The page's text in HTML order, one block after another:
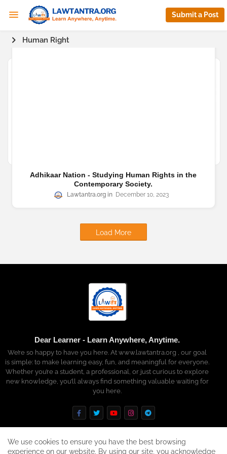
Submit a Post
Human Right
Adhikaar Nation - Studying Human Rights in the
Contemporary Society.
Lawtantra.org December 10, 2023
Load More
Dear Learner - Learn Anywhere, Anytime.
We’re so happy to have you here. At www.lawtantra.org , our goal
is simple: to make learning easy, fun, and meaningful for everyone.
Whether you’re a student, a professional, or just curious to explore
new knowledge, you’ll always find something valuable waiting for
you here.
We use cookies to ensure you have the best browsing
experience on our website. By using our site, you acknowledge